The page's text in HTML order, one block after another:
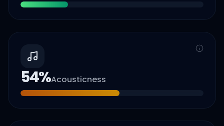
54%Acousticness